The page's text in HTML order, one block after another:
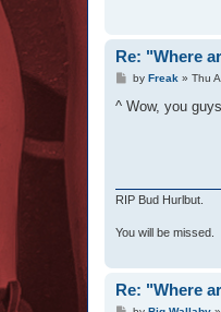
Re: "Where
P
s
by Freak » Thu
^ Wow, you
RIP Bud Hurlbut.
You will be missed.
Re: "Where